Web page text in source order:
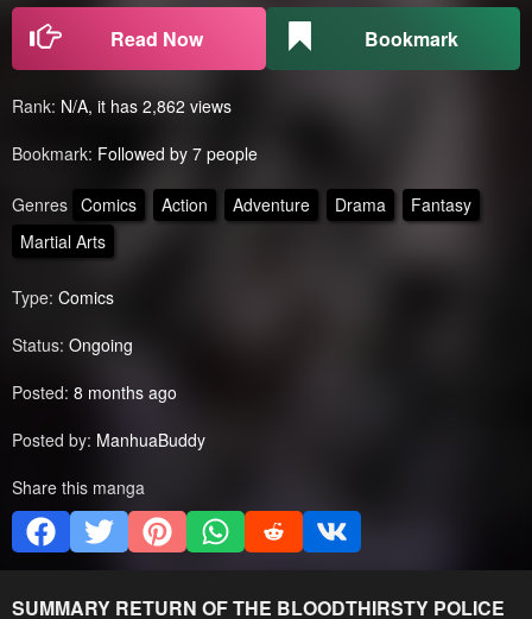
Read Now Bookmark
Rank: N/A, it has 2,862 views
Bookmark: Followed by 7 people
Genres Comics Action Adventure Drama
Fantasy
Martial Arts
Type: Comics
Status: Ongoing
Posted: 8 months ago
Posted by: ManhuaBuddy
Share this manga
SUMMARY RETURN OF THE BLOODTHIRSTY POLICE